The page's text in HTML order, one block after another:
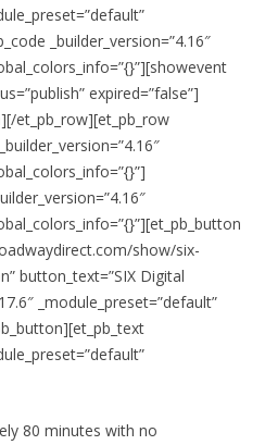
_builder_version=”4.16″
expired=”false”]
et_pb_row][et_pb_row
show/six-
button_text=”SIX Digital
_module_preset=”default”
80 minutes with no